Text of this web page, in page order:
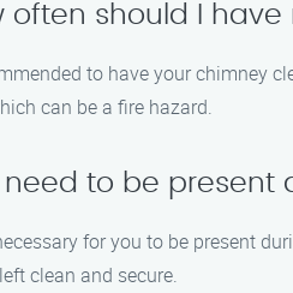
often should I
to have your chimney
can be a fire hazard.
need to be
for you to be present
clean and secure.